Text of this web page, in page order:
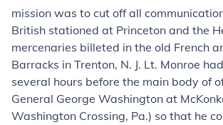
mission was to cut off all
British stationed at Princeton and the
mercenaries billeted in the old French
Barracks in Trenton, N. J. Lt. Monroe
several hours before the main body of
General George Washington at
Washington Crossing, Pa.) so that he